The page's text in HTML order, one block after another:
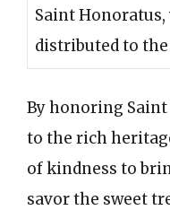
Saint
distributed to
By honoring
to the rich
of kindness to
savor the sweet